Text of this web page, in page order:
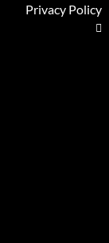
Privacy Policy